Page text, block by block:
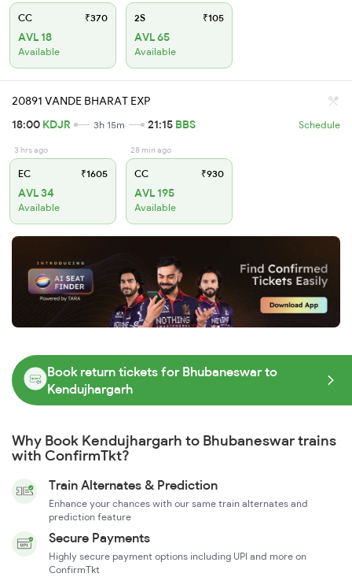
CC ₹370
AVL 18
Available
2S ₹105
AVL 65
Available
20891 VANDE BHARAT EXP
18:00 KDJR 3h 15m 21:15 BBS Schedule
3 hrs ago
EC ₹1605
AVL 34
Available
28 min ago
CC ₹930
AVL 195
Available
Book return tickets for Bhubaneswar to
Kendujhargarh
Why Book Kendujhargarh to Bhubaneswar trains
with ConfirmTkt?
Train Alternates & Prediction
Enhance your chances with our same train alternates and
prediction feature
Secure Payments
Highly secure payment options including UPI and more on
ConfirmTkt